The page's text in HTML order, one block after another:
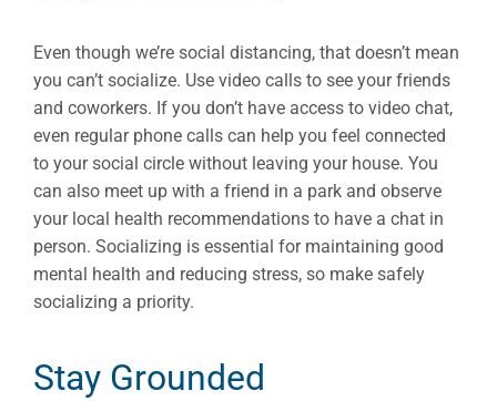
Even though we’re social distancing, that doesn’t mean
you can’t socialize. Use video calls to see your friends
and coworkers. If you don’t have access to video chat,
even regular phone calls can help you feel connected
to your social circle without leaving your house. You
can also meet up with a friend in a park and observe
your local health recommendations to have a chat in
person. Socializing is essential for maintaining good
mental health and reducing stress, so make safely
socializing a priority.
Stay Grounded